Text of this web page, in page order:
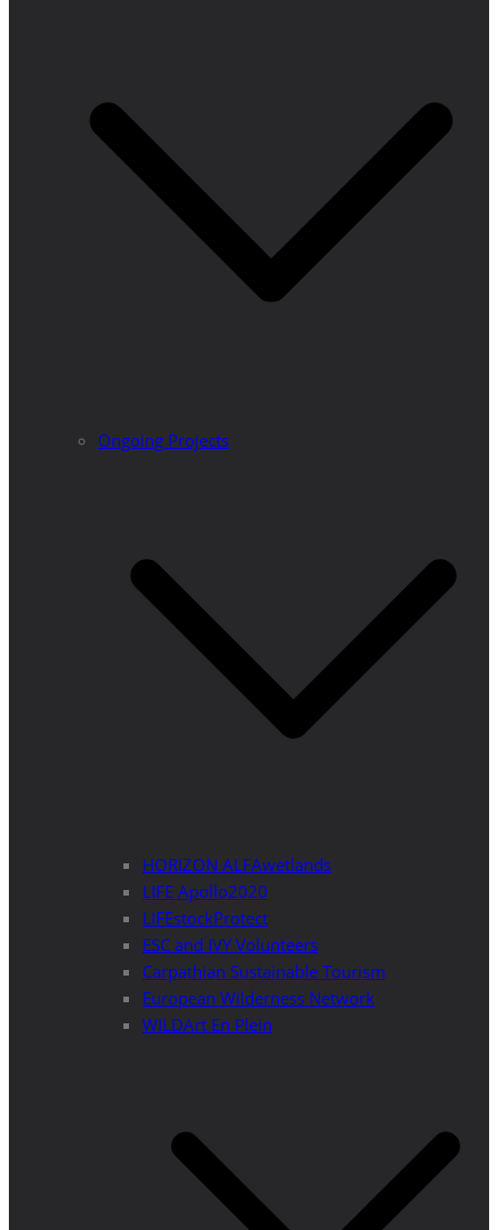
Ongoing Projects
HORIZON ALFAwetlands
LIFE Apollo2020
LIFEstockProtect
ESC and IVY Volunteers
Carpathian Sustainable Tourism
European Wilderness Network
WILDArt En Plein